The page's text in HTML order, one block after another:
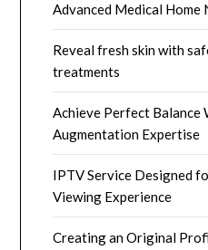
Advanced Medical
Reveal fresh skin with
treatments
Achieve Perfect
Augmentation Expertise
IPTV Service Designed
Viewing Experience
Creating an Original